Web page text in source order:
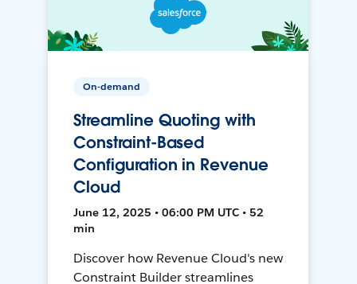
On-demand
Streamline Quoting with
Constraint-Based
Configuration in Revenue
Cloud
June 12, 2025 • 06:00 PM UTC • 52
min
Discover how Revenue Cloud's new
Constraint Builder streamlines